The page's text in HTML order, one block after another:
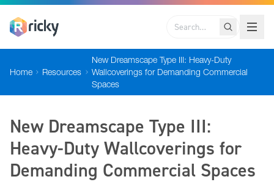
Search
Home Resources
New Dreamscape Type III: Heavy-Duty
Wallcoverings for Demanding Commercial
Spaces
New Dreamscape Type III:
Heavy-Duty Wallcoverings for
Demanding Commercial Spaces